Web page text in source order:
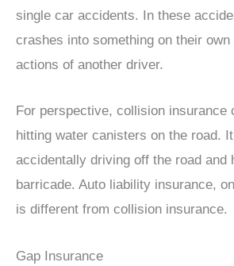
single car accidents. In these
crashes into something on their own
actions of another driver.
For perspective, collision insurance
hitting water canisters on the road.
accidentally driving off the road and
barricade. Auto liability insurance,
is different from collision insurance.
Gap Insurance